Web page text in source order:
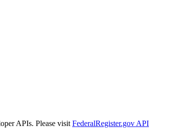
APIs. Please visit FederalRegister.gov API